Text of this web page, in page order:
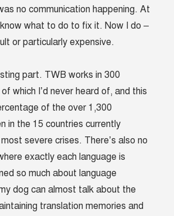
no communication happening. At
what to do to fix it. Now I do –
or particularly expensive.
part. TWB works in 300
which I’d never heard of, and this
of the over 1,300
in the 15 countries currently
severe crises. There’s also no
exactly each language is
so much about language
dog can almost talk about the
translation memories and